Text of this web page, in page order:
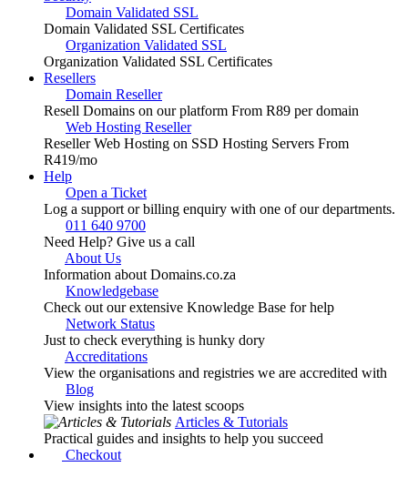
Domain Validated SSL
Domain Validated SSL Certificates
Organization Validated SSL
Organization Validated SSL Certificates
Resellers
Domain Reseller
Resell Domains on our platform From R89 per domain
Web Hosting Reseller
Reseller Web Hosting on SSD Hosting Servers From
R419/mo
Help
Open a Ticket
Log a support or billing enquiry with one of our departments.
011 640 9700
Need Help? Give us a call
About Us
Information about Domains.co.za
Knowledgebase
Check out our extensive Knowledge Base for help
Network Status
Just to check everything is hunky dory
Accreditations
View the organisations and registries we are accredited with
Blog
View insights into the latest scoops
Articles & Tutorials
Practical guides and insights to help you succeed
Checkout